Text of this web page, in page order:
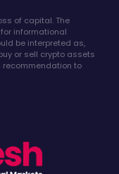
of capital. The
informational
be interpreted as,
or sell crypto assets
to